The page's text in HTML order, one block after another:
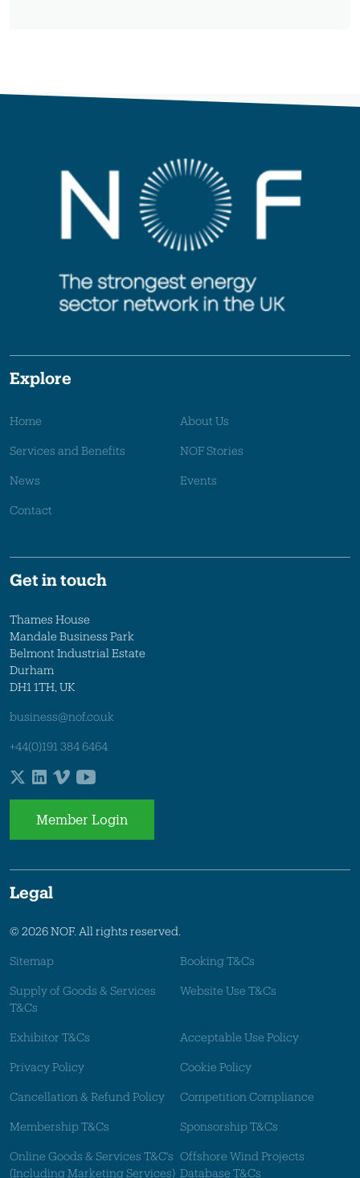
Explore
Home About Us
Services and Benefits NOF Stories
News Events
Contact
Get in touch
Thames House
Mandale Business Park
Belmont Industrial Estate
Durham
DH1 1TH, UK
business@nof.co.uk
+44(0)191 384 6464
Member Login
Legal
© 2026 NOF. All rights reserved.
Sitemap Booking T&Cs
Supply of Goods & Services
T&Cs
Website Use T&Cs
Exhibitor T&Cs Acceptable Use Policy
Privacy Policy Cookie Policy
Cancellation & Refund Policy Competition Compliance
Membership T&Cs Sponsorship T&Cs
Online Goods & Services T&C's
(Including Marketing Services)
Offshore Wind Projects
Database T&Cs